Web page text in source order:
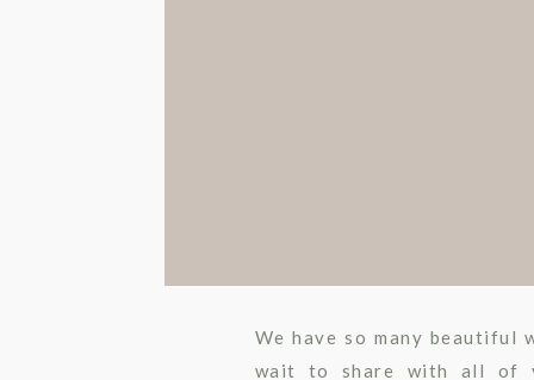
We have so many beautiful
wait to share with all of